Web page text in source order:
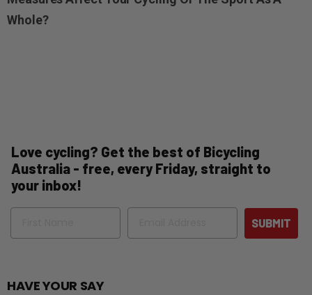
Whole?
Love cycling? Get the best of Bicycling
Australia - free, every Friday, straight to
your inbox!
Name Email
SUBMIT
HAVE YOUR SAY